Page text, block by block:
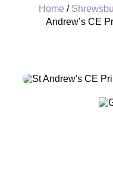
Home /
Andrew’s CE